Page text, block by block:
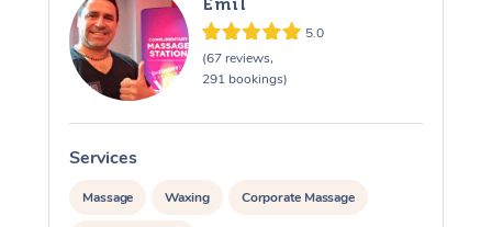
Emil
5.0
(67 reviews,
291 bookings)
Services
Massage Waxing Corporate Massage